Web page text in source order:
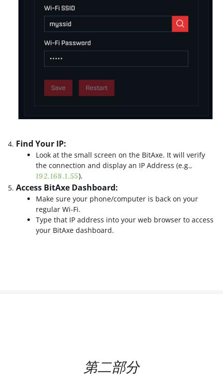
Find Your IP:
Look at the small screen on the BitAxe. It will verify
the connection and display an IP Address (e.g.,
192.168.1.55).
Access BitAxe Dashboard:
Make sure your phone/computer is back on your
regular Wi-Fi.
Type that IP address into your web browser to access
your BitAxe dashboard.
第二部分